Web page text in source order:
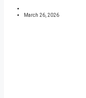
March 26, 2026